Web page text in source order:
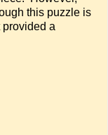
this puzzle is
provided a